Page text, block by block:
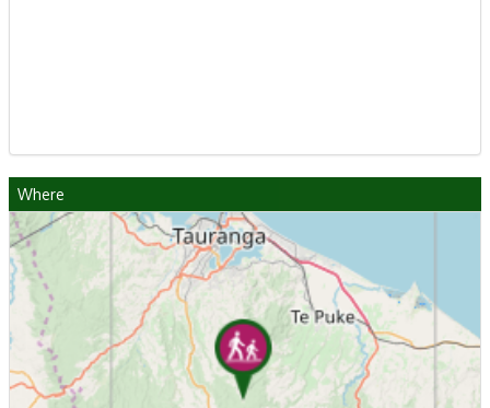
Where